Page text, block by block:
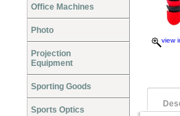
Office Machines
Photo
Projection
Equipment
Sporting Goods
Sports Optics
view